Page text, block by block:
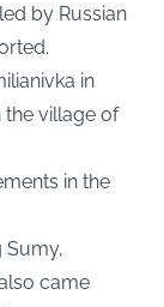
by Russian
in
the village of
in the
Sumy,
came